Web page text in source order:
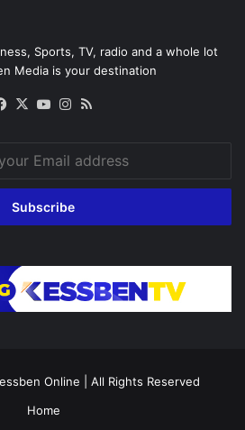
Sports, TV, radio and a whole lot
Media is your destination
Facebook
X YouTubeInstagram
Online | All Rights Reserved
Home